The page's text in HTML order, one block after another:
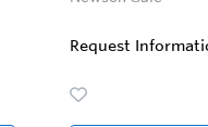
Request